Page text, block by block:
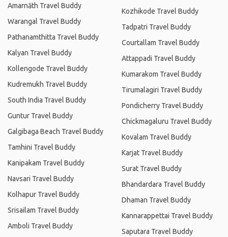
Amarnāth Travel Buddy
Warangal Travel Buddy
Pathanamthitta Travel Buddy
Kalyan Travel Buddy
Kollengode Travel Buddy
Kudremukh Travel Buddy
South India Travel Buddy
Guntur Travel Buddy
Galgibaga Beach Travel Buddy
Tamhini Travel Buddy
Kanipakam Travel Buddy
Navsari Travel Buddy
Kolhapur Travel Buddy
Srisailam Travel Buddy
Amboli Travel Buddy
Kozhikode Travel Buddy
Tadpatri Travel Buddy
Courtallam Travel Buddy
Attappadi Travel Buddy
Kumarakom Travel Buddy
Tirumalagiri Travel Buddy
Pondicherry Travel Buddy
Chickmagaluru Travel Buddy
Kovalam Travel Buddy
Karjat Travel Buddy
Surat Travel Buddy
Bhandardara Travel Buddy
Dhaman Travel Buddy
Kannarappettai Travel Buddy
Saputara Travel Buddy